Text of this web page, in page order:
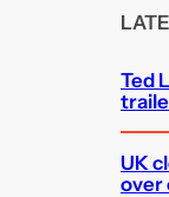
Ted
UK
over